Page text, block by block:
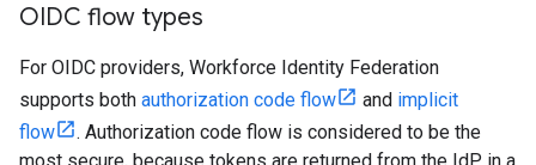
OIDC flow types
For OIDC providers, Workforce Identity Federation
supports both authorization code flow and implicit
flow
. Authorization code flow is considered to be the